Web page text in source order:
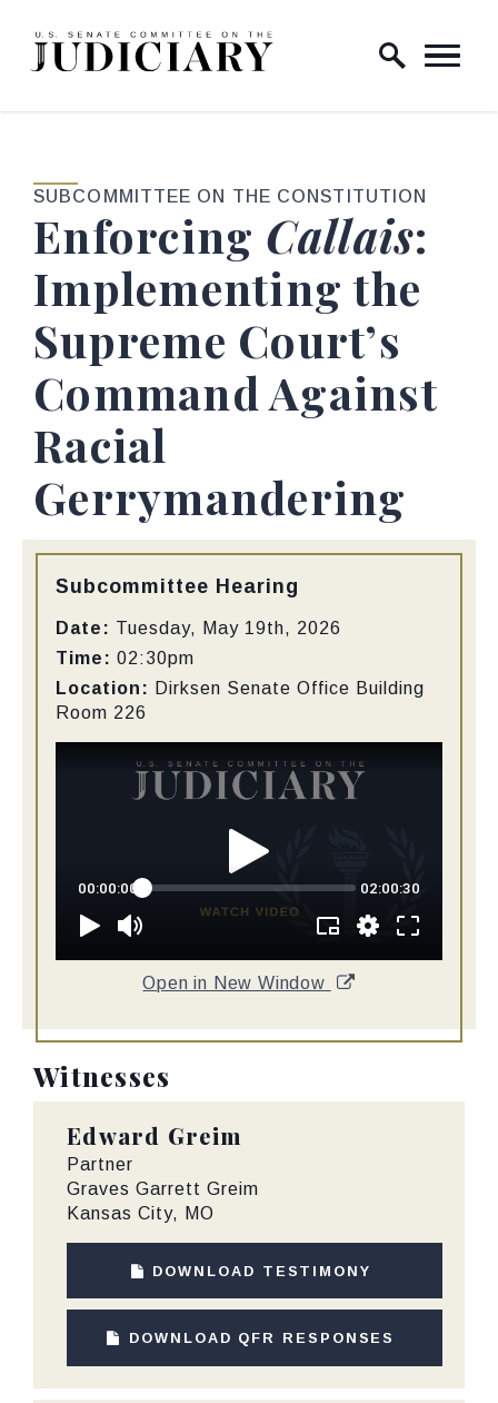
Skip to content
Home Logo Link
SUBCOMMITTEE ON THE CONSTITUTION
Enforcing Callais:
Implementing the
Supreme Court’s
Command Against
Racial
Gerrymandering
Type:
Subcommittee Hearing
Date: Tuesday, May 19th, 2026
Time: 02:30pm
Location: Dirksen Senate Office Building
Room 226
Open in New Window
Witnesses
Edward Greim
Partner
Graves Garrett Greim
Kansas City, MO
DOWNLOAD TESTIMONY
DOWNLOAD QFR RESPONSES